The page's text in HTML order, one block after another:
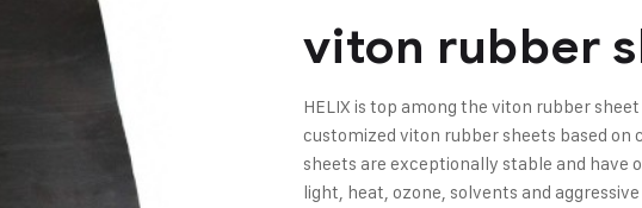
viton rubber
HELIX is top among the viton rubber
customized viton rubber sheets based
sheets are exceptionally stable and have
light, heat, ozone, solvents and